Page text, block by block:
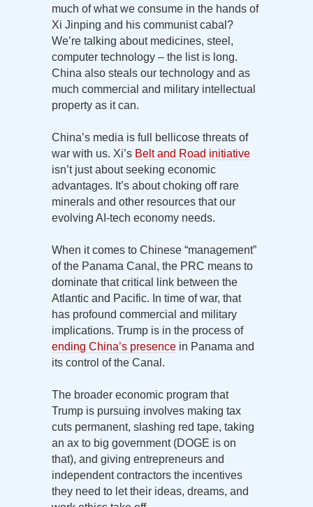
much of what we consume in the hands of
Xi Jinping and his communist cabal?
We’re talking about medicines, steel,
computer technology – the list is long.
China also steals our technology and as
much commercial and military intellectual
property as it can.
China’s media is full bellicose threats of
war with us. Xi’s Belt and Road initiative
isn’t just about seeking economic
advantages. It’s about choking off rare
minerals and other resources that our
evolving AI-tech economy needs.
When it comes to Chinese “management”
of the Panama Canal, the PRC means to
dominate that critical link between the
Atlantic and Pacific. In time of war, that
has profound commercial and military
implications. Trump is in the process of
ending China’s presence in Panama and
its control of the Canal.
The broader economic program that
Trump is pursuing involves making tax
cuts permanent, slashing red tape, taking
an ax to big government (DOGE is on
that), and giving entrepreneurs and
independent contractors the incentives
they need to let their ideas, dreams, and